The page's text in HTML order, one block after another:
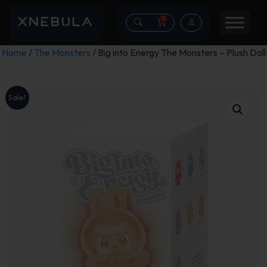
0
Home / The Monsters / Big into Energy The Monsters – Plush Doll
Sale!